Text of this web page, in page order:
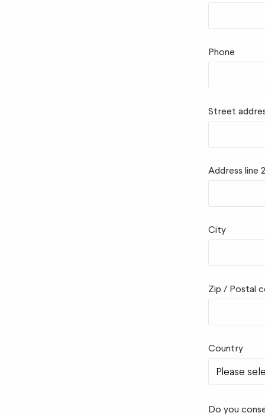
Phone
Street
Address line 2
City
Zip / Postal
Country
Do you